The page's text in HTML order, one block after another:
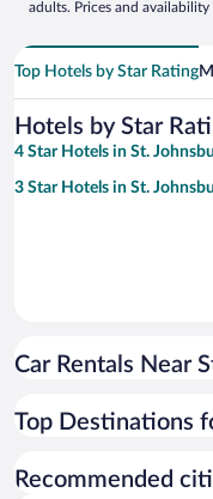
adults. Prices and
Top Hotels by Star Rating
Hotels by Star
4 Star Hotels in St.
3 Star Hotels in St.
Car Rentals Near
Top Destinations
Recommended